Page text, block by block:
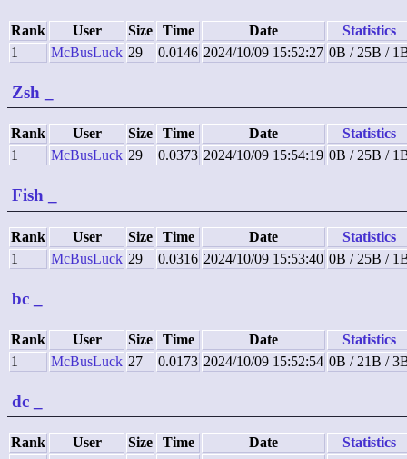
Rank User Size Time Date
Statistics
1
McBusLuck 29 0.0146 2024/10/09 15:52:27 0B / 25B /
Zsh
Rank User Size Time Date
Statistics
1
McBusLuck 29 0.0373 2024/10/09 15:54:19 0B / 25B /
Fish
Rank User Size Time Date
Statistics
1
McBusLuck 29 0.0316 2024/10/09 15:53:40 0B / 25B /
bc
Rank User Size Time Date
Statistics
1
McBusLuck 27 0.0173 2024/10/09 15:52:54 0B / 21B /
dc
Rank User Size Time Date
Statistics